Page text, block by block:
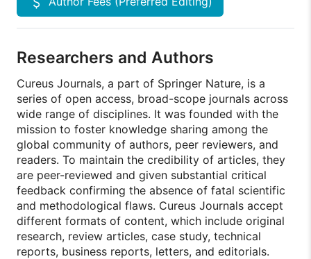
Researchers and Authors
Cureus Journals, a part of Springer Nature, is a
series of open access, broad-scope journals across
wide range of disciplines. It was founded with the
mission to foster knowledge sharing among the
global community of authors, peer reviewers, and
readers. To maintain the credibility of articles, they
are peer-reviewed and given substantial critical
feedback confirming the absence of fatal scientific
and methodological flaws. Cureus Journals accept
different formats of content, which include original
research, review articles, case study, technical
reports, business reports, letters, and editorials.